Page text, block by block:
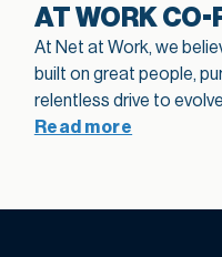
AT WORK CO-
CEO ON
TALENT, AND
At Net at Work, we
built on great people,
relentless drive to
share highlights from a
Levine for a candid, in-
Read more